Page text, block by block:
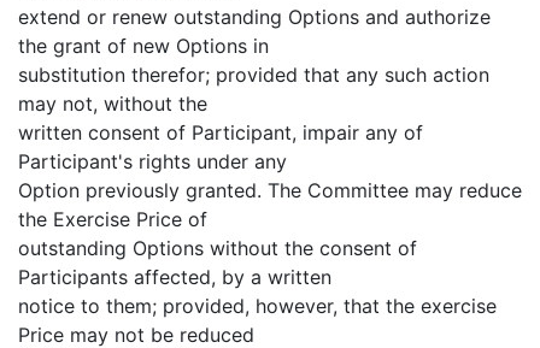
extend or renew outstanding Options and authorize
the grant of new Options in
substitution therefor; provided that any such action
may not, without the
written consent of Participant, impair any of
Participant's rights under any
Option previously granted. The Committee may reduce
the Exercise Price of
outstanding Options without the consent of
Participants affected, by a written
notice to them; provided, however, that the exercise
Price may not be reduced